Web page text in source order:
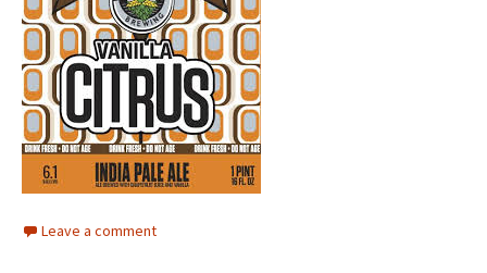
Leave a comment